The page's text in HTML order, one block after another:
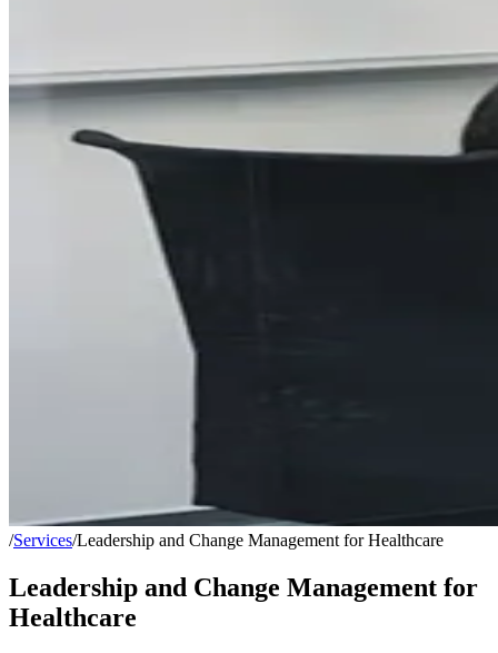
/Services/Leadership and Change Management for Healthcare
Leadership and Change Management for
Healthcare